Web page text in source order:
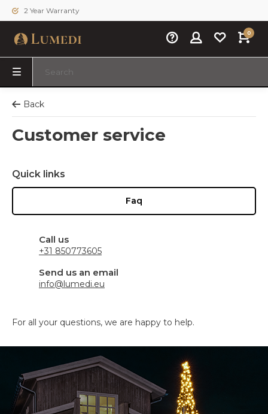
2 Year Warranty
0
Back
Customer service
Quick links
Faq
Call us
+31 850773605
Send us an email
info@lumedi.eu
For all your questions, we are happy to help.